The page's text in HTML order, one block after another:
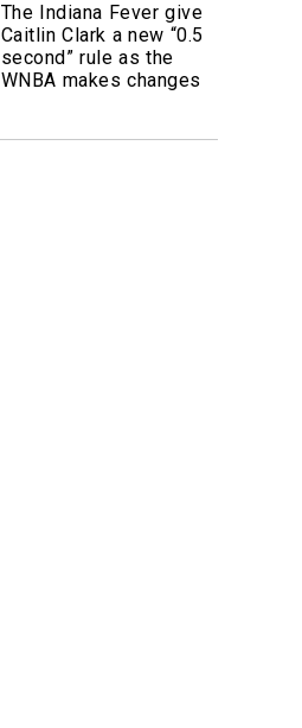
The Indiana Fever give
Caitlin Clark a new “0.5
second” rule as the
WNBA makes changes